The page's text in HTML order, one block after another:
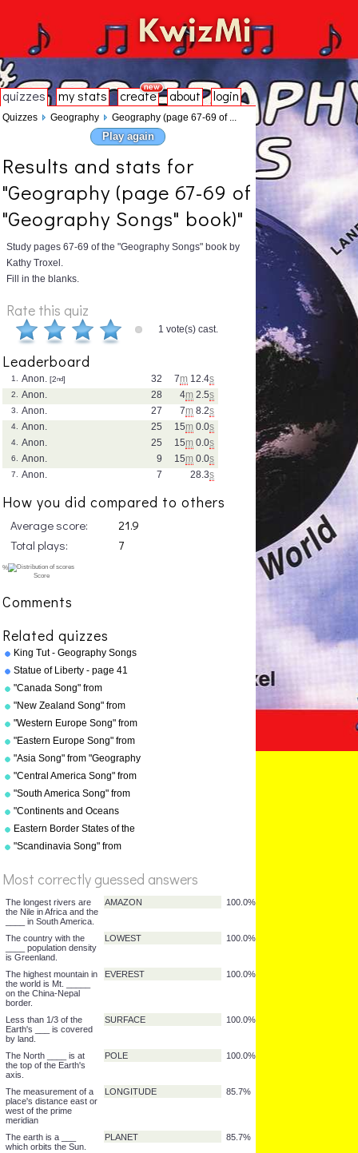
quizzes my stats create about login
Play again
Results and stats for
"Geography (page 67-69 of
"Geography Songs" book)"
Study pages 67-69 of the "Geography Songs" book by
Kathy Troxel.
Fill in the blanks.
Rate this quiz
1 vote(s) cast.
Leaderboard
7m 12.4s
32
1. Anon. [2nd]
4m 2.5s
28
2.
Anon.
7m 8.2s
27
3.
Anon.
15m 0.0s
25
4.
Anon.
15m 0.0s
25
4.
Anon.
15m 0.0s
9
6.
Anon.
28.3s
7
7. Anon.
How you did compared to others
Average score:
21.9
Total plays:
7
%
Score
Comments
Related quizzes
King Tut - Geography Songs
Book Page 50 by Kathy
Statue of Liberty - page 41
"Geography Songs"
"Canada Song" from
"Geography Songs" by Kathy
Troxel/Audio Memory
"New Zealand Song" from
"Geography Songs" by Kathy
Troxel/Audio Memory
"Western Europe Song" from
"Geography Songs" by Kathy
Troxel with tags
"Eastern Europe Song" from
"Geography Songs" by Kathy
"Asia Song" from "Geography
Songs" by Kathy
"Central America Song" from
"Geography Songs" by Kathy
Troxel/Audio Memory
"South America Song" from
"Geography Songs" by Kathy
"Continents and Oceans
Song(NEW)" from
Troxel/Audio Memory
Eastern Border States of the
USA - Florida to Maine
"Scandinavia Song" from
Most correctly guessed answers
the Nile in Africa and the
____ in South America.
AMAZON
The country with the
____ population density
is Greenland.
LOWEST 100.0%
The highest mountain in
the world is Mt. _____
on the China-Nepal
border.
EVEREST
Less than 1/3 of the SURFACE
Quizzes Geography Geography (page 67-69 of ...